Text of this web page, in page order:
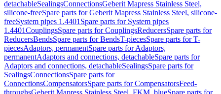
detachableSealingsConnectionsGeberit Mapress Stainless Steel,
silicone-freeSpare parts for Geberit Mapress Stainless Steel, silicone-
freeSystem pipes 1.4401 Spare parts for System pipes
1.4401CouplingsSpare parts for CouplingsReducersSpare parts for
ReducersBendsSpare parts for BendsT-piecesSpare parts for T-
piecesAdaptors, permanentSpare parts for Adaptors,
permanentAdaptors and connections, detachableSpare parts for
Adaptors and connections, detachableSealingsSpare parts for
SealingsConnectionsSpare parts for
ConnectionsCompensatorsSpare parts for CompensatorsFeed-
throughsGeberit Mapress Stainless Steel, FKM, blueSpare parts for